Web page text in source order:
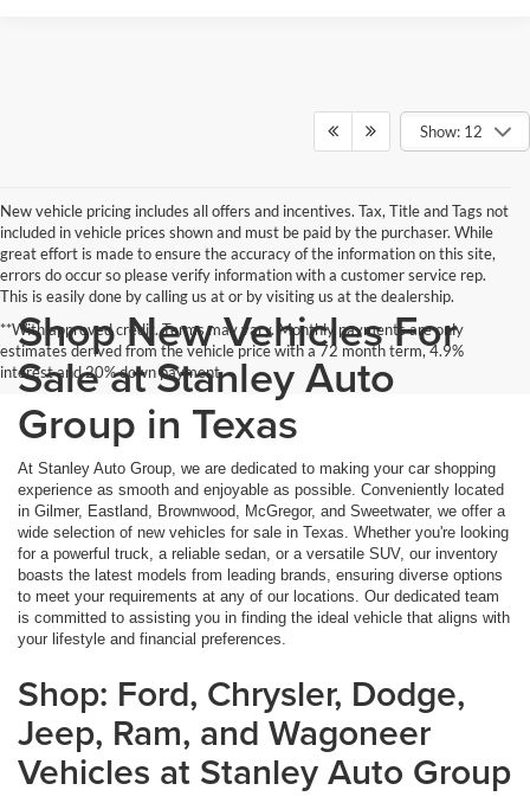
Show: 12
New vehicle pricing includes all offers and incentives. Tax, Title and Tags not
included in vehicle prices shown and must be paid by the purchaser. While
great effort is made to ensure the accuracy of the information on this site,
errors do occur so please verify information with a customer service rep.
This is easily done by calling us at or by visiting us at the dealership.
**With approved credit. Terms may vary. Monthly payments are only
estimates derived from the vehicle price with a 72 month term, 4.9%
interest and 20% down payment.
Shop New Vehicles For
Sale at Stanley Auto
Group in Texas
At Stanley Auto Group, we are dedicated to making your car shopping
experience as smooth and enjoyable as possible. Conveniently located
in Gilmer, Eastland, Brownwood, McGregor, and Sweetwater, we offer a
wide selection of new vehicles for sale in Texas. Whether you're looking
for a powerful truck, a reliable sedan, or a versatile SUV, our inventory
boasts the latest models from leading brands, ensuring diverse options
to meet your requirements at any of our locations. Our dedicated team
is committed to assisting you in finding the ideal vehicle that aligns with
your lifestyle and financial preferences.
Shop: Ford, Chrysler, Dodge,
Jeep, Ram, and Wagoneer
Vehicles at Stanley Auto Group